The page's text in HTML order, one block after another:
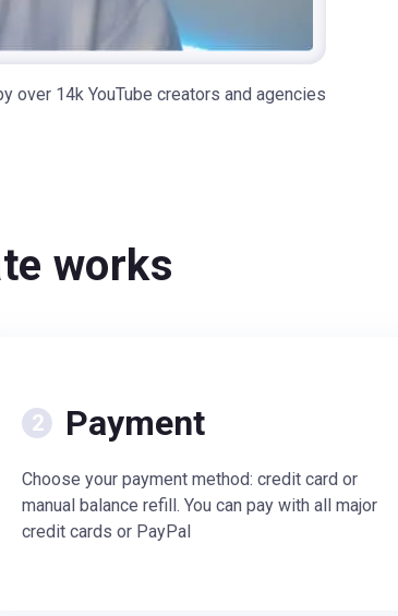
over 14k YouTube creators and agencies
works
Payment
Choose your payment method: credit card or
manual balance refill. You can pay with all major
credit cards or PayPal